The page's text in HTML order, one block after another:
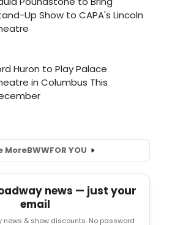
MoreBWWFOR YOU
news — just your
email
news & show discounts. No password